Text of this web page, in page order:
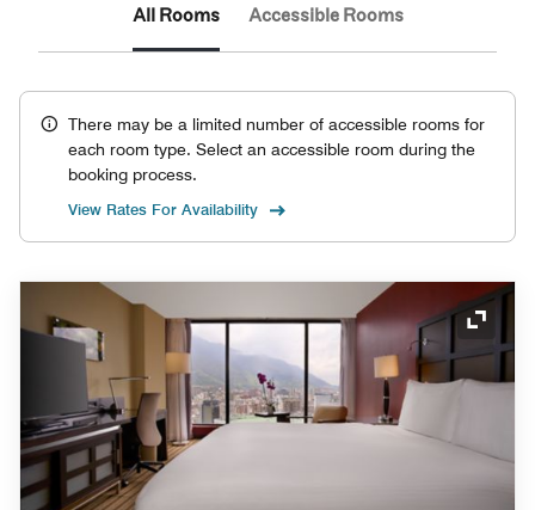
All Rooms Accessible Rooms
There may be a limited number of accessible rooms for
each room type. Select an accessible room during the
booking process.
View Rates For Availability